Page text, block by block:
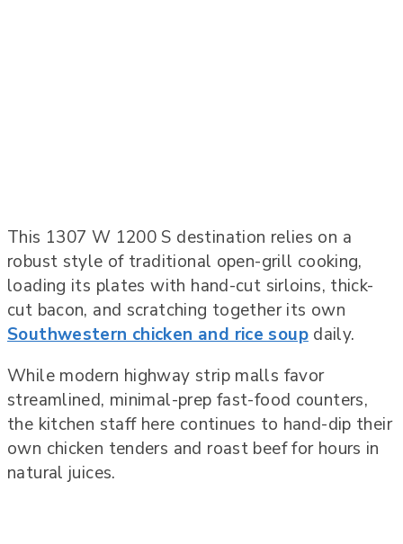
This 1307 W 1200 S destination relies on a
robust style of traditional open-grill cooking,
loading its plates with hand-cut sirloins, thick-
cut bacon, and scratching together its own
Southwestern chicken and rice soupdaily.
While modern highway strip malls favor
streamlined, minimal-prep fast-food counters,
the kitchen staff here continues to hand-dip their
own chicken tenders and roast beef for hours in
natural juices.